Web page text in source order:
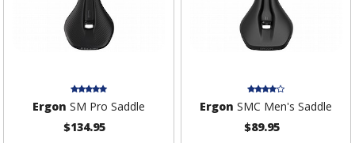
Ergon SM Pro Saddle
$134.95
Ergon SMC Men's Saddle
$89.95